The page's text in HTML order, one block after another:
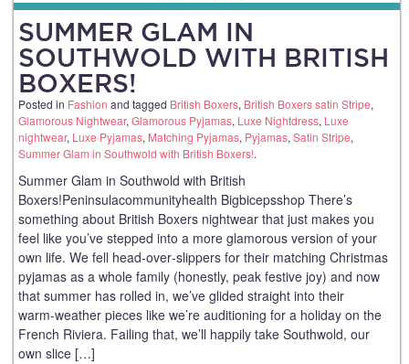
SUMMER GLAM IN
SOUTHWOLD WITH BRITISH
BOXERS!
Posted in Fashion and tagged British Boxers, British Boxers satin Stripe,
Glamorous Nightwear, Glamorous Pyjamas, Luxe Nightdress, Luxe
nightwear, Luxe Pyjamas, Matching Pyjamas, Pyjamas, Satin Stripe,
Summer Glam in Southwold with British Boxers!.
Summer Glam in Southwold with British
Boxers!Peninsulacommunityhealth Bigbicepsshop There’s
something about British Boxers nightwear that just makes you
feel like you’ve stepped into a more glamorous version of your
own life. We fell head‑over‑slippers for their matching Christmas
pyjamas as a whole family (honestly, peak festive joy) and now
that summer has rolled in, we’ve glided straight into their
warm‑weather pieces like we’re auditioning for a holiday on the
French Riviera. Failing that, we’ll happily take Southwold, our
own slice […]